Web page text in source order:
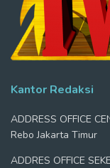
Kantor Redaksi
ADDRESS OFFICE
Rebo Jakarta Timur
ADDRES OFFICE